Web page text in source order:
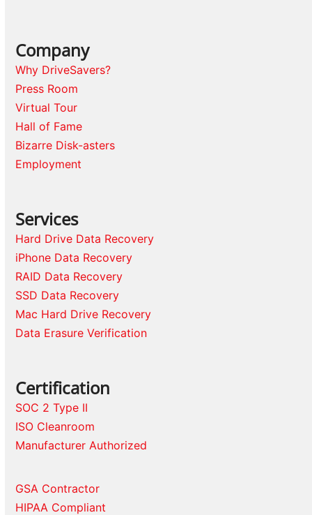
Company
Why DriveSavers?
Press Room
Virtual Tour
Hall of Fame
Bizarre Disk-asters
Employment
Services
Hard Drive Data Recovery
iPhone Data Recovery
RAID Data Recovery
SSD Data Recovery
Mac Hard Drive Recovery
Data Erasure Verification
Certification
SOC 2 Type II
ISO Cleanroom
Manufacturer Authorized
GSA Contractor
HIPAA Compliant